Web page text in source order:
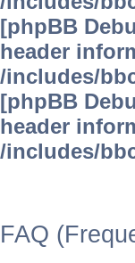
[phpBB
header
/includes/
[phpBB
header
/includes/
FAQ